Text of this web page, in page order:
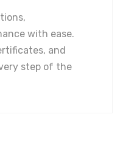
with ease.
and
step of the